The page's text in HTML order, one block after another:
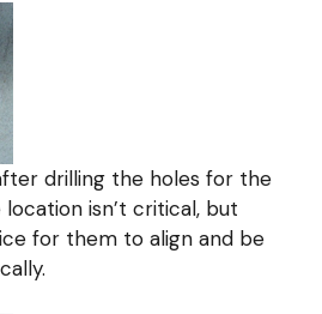
drilling the holes for the
isn’t critical, but
for them to align and be